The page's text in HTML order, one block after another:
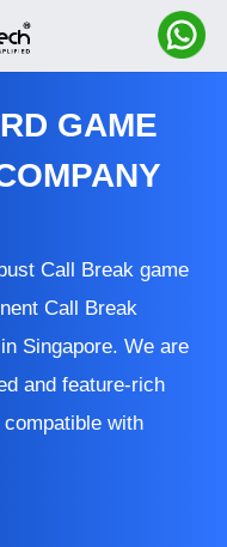
GAME
Call Break game
Call Break
Singapore. We are
and feature-rich
with